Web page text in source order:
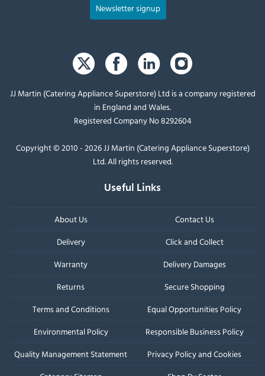
Newsletter signup
JJ Martin (Catering Appliance Superstore) Ltd is a company registered
in England and Wales.
Registered Company No 8292604
Copyright © 2010 - 2026 JJ Martin (Catering Appliance Superstore)
Ltd. All rights reserved.
Useful Links
About Us
Contact Us
Delivery
Click and Collect
Warranty
Delivery Damages
Returns
Secure Shopping
Terms and Conditions
Equal Opportunities Policy
Environmental Policy
Responsible Business Policy
Quality Management Statement
Privacy Policy and Cookies